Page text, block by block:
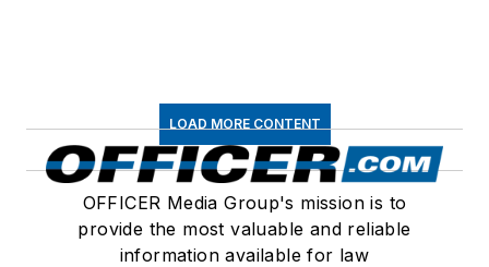
LOAD MORE CONTENT
OFFICER Media Group's mission is to
provide the most valuable and reliable
information available for law